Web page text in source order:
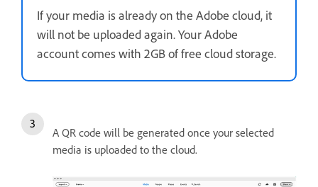
If your media is already on the Adobe cloud, it
will not be uploaded again. Your Adobe
account comes with 2GB of free cloud storage.
A QR code will be generated once your selected
media is uploaded to the cloud.